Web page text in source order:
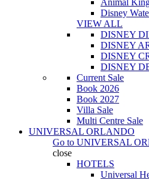
Animal
Disney
VIEW ALL
DISNEY
DISNEY
DISNEY
DISNEY
Current Sale
Book 2026
Book 2027
Villa Sale
Multi Centre Sale
UNIVERSAL ORLANDO
Go to UNIVERSAL
close
HOTELS
Universal